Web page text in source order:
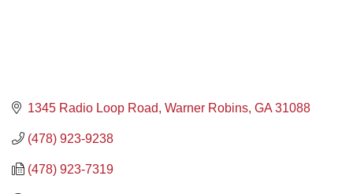
1345 Radio Loop Road Warner Robins GA 31088
(478) 923-9238
(478) 923-7319